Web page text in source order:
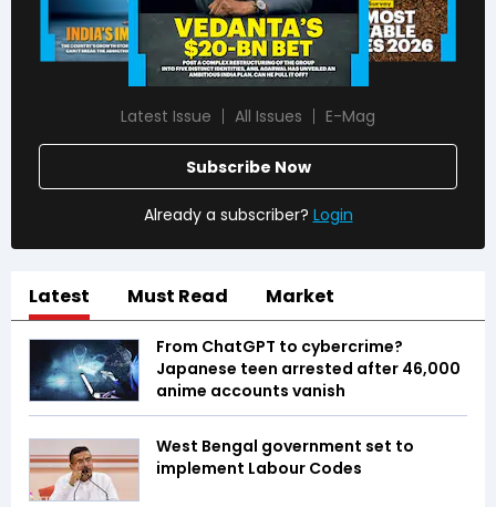
Latest Issue All Issues E-Mag
Subscribe Now
Already a subscriber? Login
Latest Must Read Market
From ChatGPT to cybercrime?
Japanese teen arrested after 46,000
anime accounts vanish
West Bengal government set to
implement Labour Codes